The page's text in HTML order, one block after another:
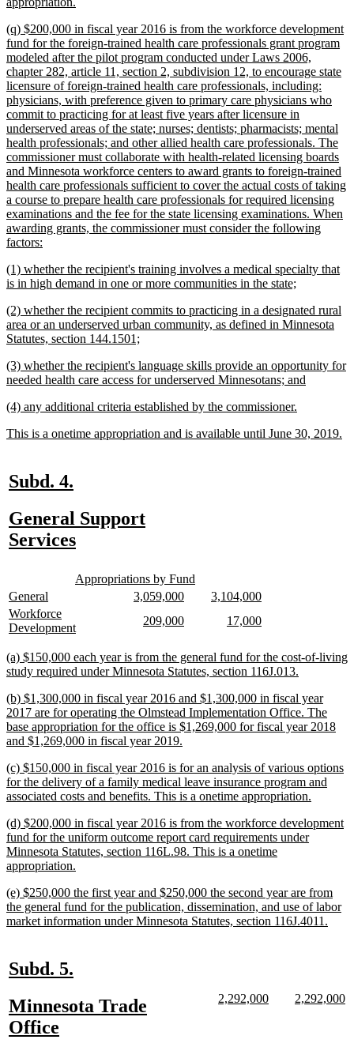
end
new
text
begin
(q) $200,000 in fiscal year 2016 is from the workforce development
fund for the foreign-trained health care professionals grant program
modeled after the pilot program conducted under Laws 2006,
chapter 282, article 11, section 2, subdivision 12, to encourage state
licensure of foreign-trained health care professionals, including:
physicians, with preference given to primary care physicians who
commit to practicing for at least five years after licensure in
underserved areas of the state; nurses; dentists; pharmacists; mental
health professionals; and other allied health care professionals. The
commissioner must collaborate with health-related licensing boards
and Minnesota workforce centers to award grants to foreign-trained
health care professionals sufficient to cover the actual costs of taking
a course to prepare health care professionals for required licensing
examinations and the fee for the state licensing examinations. When
awarding grants, the commissioner must consider the following
factors:
end
new
text
(1) whether the recipient's training involves a medical specialty that
is in high demand in one or more communities in the state;
end
new
text
begin
(2) whether the recipient commits to practicing in a designated rural
area or an underserved urban community, as defined in Minnesota
Statutes, section 144.1501;
end
new
text
(3) whether the recipient's language skills provide an opportunity for
needed health care access for underserved Minnesotans; and
new
begin
(4) any additional criteria established by the commissioner.
end
new
This is a onetime appropriation and is available until June 30, 2019.
new
begin
Subd. 4.
end
new
text
General Support
Servicesnew
end
new
Appropriations by Fund
text
end
new
text
begin
General
text
end
new
begin
3,059,000new
end
new
begin
3,104,000new
end
new
text
Workforce
Developmentnew
end
new
209,000new
new
17,000new
new
text
(a) $150,000 each year is from the general fund for the cost-of-living
study required under Minnesota Statutes, section 116J.013.
end
new
text
begin
(b) $1,300,000 in fiscal year 2016 and $1,300,000 in fiscal year
2017 are for operating the Olmstead Implementation Office. The
base appropriation for the office is $1,269,000 for fiscal year 2018
and $1,269,000 in fiscal year 2019.
end
new
text
begin
(c) $150,000 in fiscal year 2016 is for an analysis of various options
for the delivery of a family medical leave insurance program and
associated costs and benefits. This is a onetime appropriation.
end
new
text
begin
(d) $200,000 in fiscal year 2016 is from the workforce development
fund for the uniform outcome report card requirements under
Minnesota Statutes, section 116L.98. This is a onetime
appropriation.
end
new
text
begin
(e) $250,000 the first year and $250,000 the second year are from
the general fund for the publication, dissemination, and use of labor
market information under Minnesota Statutes, section 116J.4011.
new
begin
Subd. 5.
end
new
text
Minnesota Trade
Office
new
2,292,000new
new
2,292,000